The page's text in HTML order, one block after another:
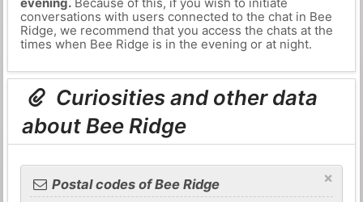
conversations with users connected to the chat in Bee
Ridge, we recommend that you access the chats at the
times when Bee Ridge is in the evening or at night.
Curiosities and other data
about Bee Ridge
×
Postal codes of Bee Ridge